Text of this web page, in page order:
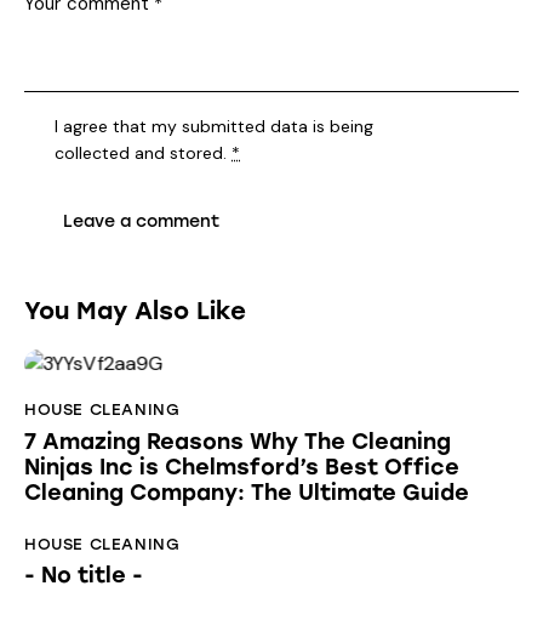
I agree that my submitted data is being
collected and stored. *
You May Also Like
HOUSE CLEANING
7 Amazing Reasons Why The Cleaning
Ninjas Inc is Chelmsford’s Best Office
Cleaning Company: The Ultimate Guide
HOUSE CLEANING
- No title -